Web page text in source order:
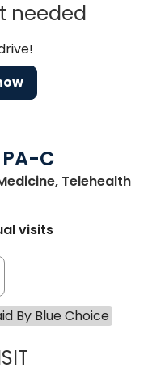
needed
C
Telehealth
visits
By Blue Choice
NAZISH